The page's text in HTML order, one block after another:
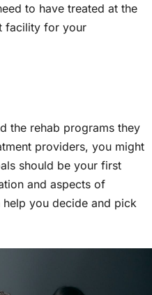
to have treated at the
facility for your
the rehab programs they
providers, you might
should be your first
and aspects of
you decide and pick